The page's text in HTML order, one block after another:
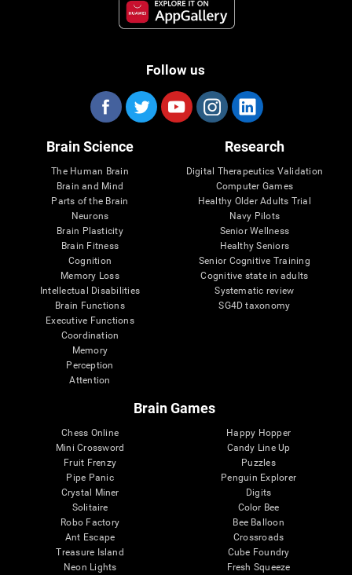
Follow us
Brain Science
The Human Brain
Brain and Mind
Parts of the Brain
Neurons
Brain Plasticity
Brain Fitness
Cognition
Memory Loss
Intellectual Disabilities
Brain Functions
Executive Functions
Coordination
Memory
Perception
Attention
Research
Digital Therapeutics Validation
Computer Games
Healthy Older Adults Trial
Navy Pilots
Senior Wellness
Healthy Seniors
Senior Cognitive Training
Cognitive state in adults
Systematic review
SG4D taxonomy
Brain Games
Chess Online
Mini Crossword
Fruit Frenzy
Pipe Panic
Crystal Miner
Solitaire
Robo Factory
Ant Escape
Treasure Island
Neon Lights
Happy Hopper
Candy Line Up
Puzzles
Penguin Explorer
Digits
Color Bee
Bee Balloon
Crossroads
Cube Foundry
Fresh Squeeze